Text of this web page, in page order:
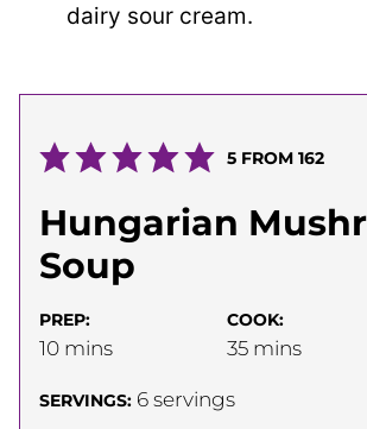
dairy sour cream.
5FROM 162
Hungarian
Soup
PREP:
10minutes
mins
COOK:
35minutes
mins
SERVINGS: 6 servings